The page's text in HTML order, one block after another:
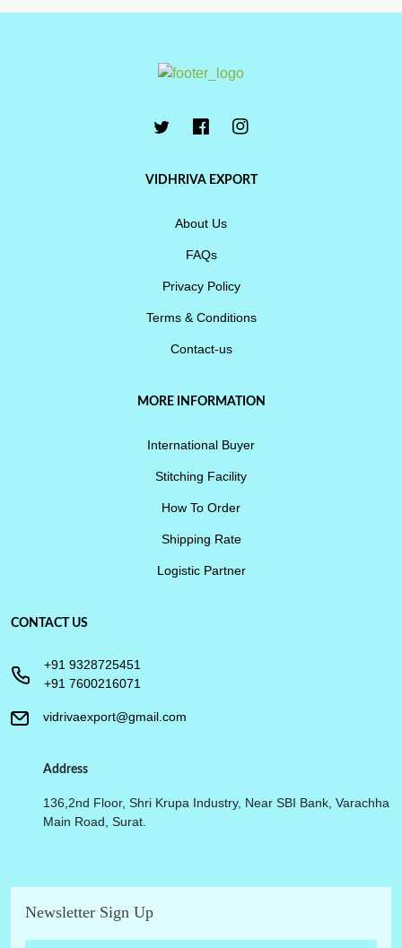
VIDHRIVA EXPORT
About Us
FAQs
Privacy Policy
Terms & Conditions
Contact-us
MORE INFORMATION
International Buyer
Stitching Facility
How To Order
Shipping Rate
Logistic Partner
CONTACT US
+91 9328725451
+91 7600216071
vidrivaexport@gmail.com
Address
136,2nd Floor, Shri Krupa Industry, Near SBI Bank, Varachha
Main Road, Surat.
Newsletter Sign Up